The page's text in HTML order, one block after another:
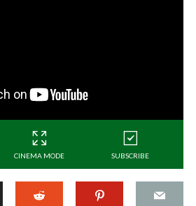
CINEMA MODE SUBSCRIBE